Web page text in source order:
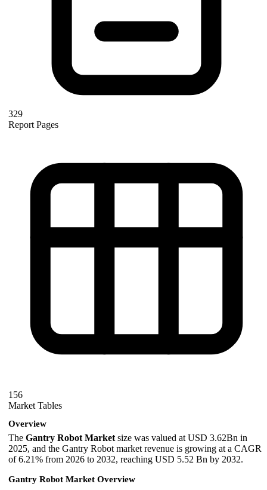
329
Report Pages
156
Market Tables
Overview
The Gantry Robot Market size was valued at USD 3.62Bn in
2025, and the Gantry Robot market revenue is growing at a CAGR
of 6.21% from 2026 to 2032, reaching USD 5.52 Bn by 2032.
Gantry Robot Market Overview